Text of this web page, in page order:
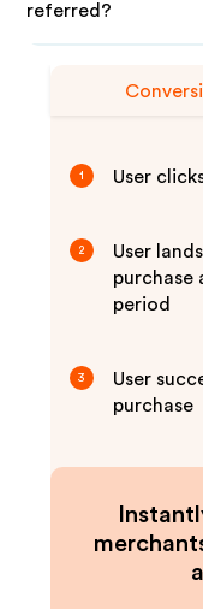
referred?
1 User
2
User
purchase
period
3
User
purchase